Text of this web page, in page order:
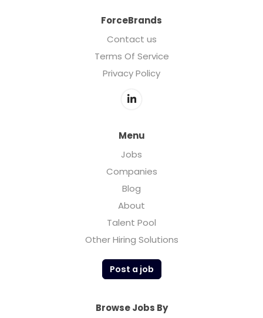
ForceBrands
Contact us
Terms Of Service
Privacy Policy
Menu
Jobs
Companies
Blog
About
Talent Pool
Other Hiring Solutions
Post a job
Browse Jobs By